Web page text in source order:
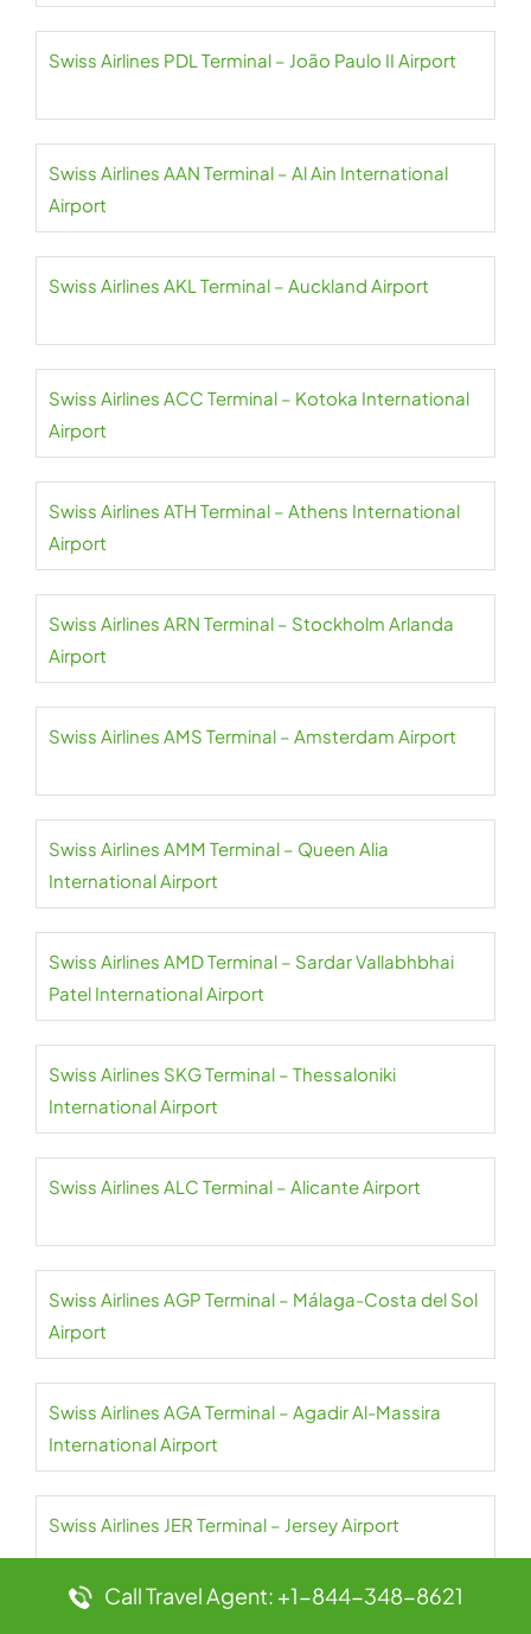
Swiss Airlines PDL Terminal – João Paulo II Airport
Swiss Airlines AAN Terminal – Al Ain International
Airport
Swiss Airlines AKL Terminal – Auckland Airport
Swiss Airlines ACC Terminal – Kotoka International
Airport
Swiss Airlines ATH Terminal – Athens International
Airport
Swiss Airlines ARN Terminal – Stockholm Arlanda
Airport
Swiss Airlines AMS Terminal – Amsterdam Airport
Swiss Airlines AMM Terminal – Queen Alia
International Airport
Swiss Airlines AMD Terminal – Sardar Vallabhbhai
Patel International Airport
Swiss Airlines SKG Terminal – Thessaloniki
International Airport
Swiss Airlines ALC Terminal – Alicante Airport
Swiss Airlines AGP Terminal – Málaga-Costa del Sol
Airport
Swiss Airlines AGA Terminal – Agadir Al-Massira
International Airport
Swiss Airlines JER Terminal – Jersey Airport
Call Travel Agent: +1-844-348-8621